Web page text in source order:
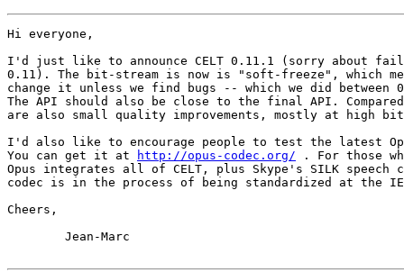
Hi everyone,
I'd just like to announce CELT 0.11.1 (sorry about
0.11). The bit-stream is now is "soft-freeze", which
change it unless we find bugs -- which we did between
The API should also be close to the final API.
are also small quality improvements, mostly at high
I'd also like to encourage people to test the latest
You can get it at
http://opus-codec.org/ . For those
Opus integrates all of CELT, plus Skype's SILK speech
codec is in the process of being standardized at the
Cheers,